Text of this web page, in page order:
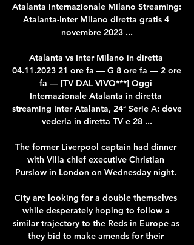
Atalanta Internazionale Milano Streaming:
Atalanta-Inter Milano diretta gratis 4
novembre 2023 ...
Atalanta vs Inter Milano in diretta
04.11.2023 21 ore fa — G 8 ore fa — 2 ore
fa — [TV DAL VIVO***] Oggi
Internazionale Atalanta in diretta
streaming Inter Atalanta, 24ª Serie A: dove
vederla in diretta TV e 28 ...
The former Liverpool captain had dinner
with Villa chief executive Christian
Purslow in London on Wednesday night.
City are looking for a double themselves
while desperately hoping to follow a
similar trajectory to the Reds in Europe as
they bid to make amends for their